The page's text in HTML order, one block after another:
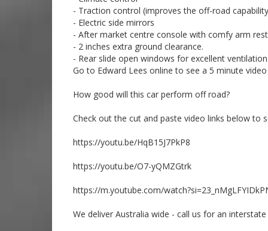
- Traction control (improves the off-road capability
- Electric side mirrors
- After market centre console with comfy arm
- 2 inches extra ground clearance.
- Rear slide open windows for excellent ventilation
Go to Edward Lees online to see a 5 minute
How good will this car perform off road?
Check out the cut and paste video links below to
https://youtu.be/HqB15J7PkP8
https://youtu.be/O7-yQMZGtrk
https://m.youtube.com/
We deliver Australia wide - call us for an